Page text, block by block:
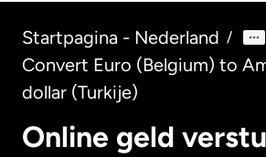
Startpagina - Nederland /
Convert Euro (Belgium) to
dollar (Turkije)
Online geld